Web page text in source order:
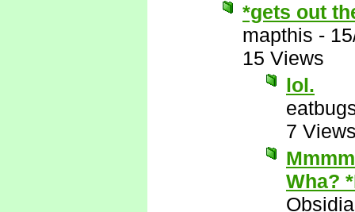
*gets out
mapthis -
15 Views
lol.
7
Wha?